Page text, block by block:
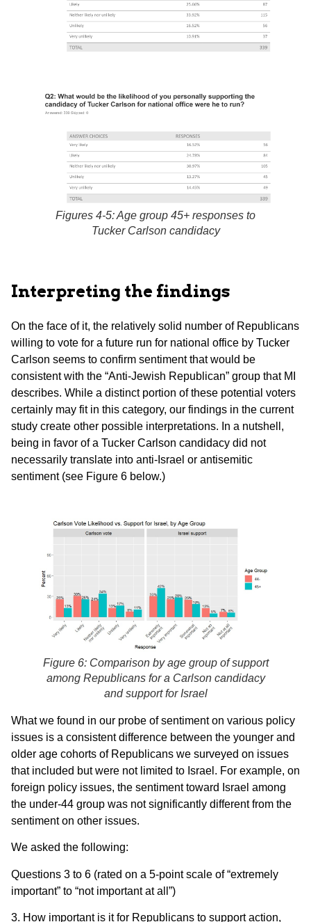
Figures 4-5: Age group 45+ responses to
Tucker Carlson candidacy
Interpreting the findings
On the face of it, the relatively solid number of Republicans
willing to vote for a future run for national office by Tucker
Carlson seems to confirm sentiment that would be
consistent with the “Anti-Jewish Republican” group that MI
describes. While a distinct portion of these potential voters
certainly may fit in this category, our findings in the current
study create other possible interpretations. In a nutshell,
being in favor of a Tucker Carlson candidacy did not
necessarily translate into anti-Israel or antisemitic
sentiment (see Figure 6 below.)
Figure 6: Comparison by age group of support
among Republicans for a Carlson candidacy
and support for Israel
What we found in our probe of sentiment on various policy
issues is a consistent difference between the younger and
older age cohorts of Republicans we surveyed on issues
that included but were not limited to Israel. For example, on
foreign policy issues, the sentiment toward Israel among
the under-44 group was not significantly different from the
sentiment on other issues.
We asked the following:
Questions 3 to 6 (rated on a 5-point scale of “extremely
important” to “not important at all”)
3. How important is it for Republicans to support action,